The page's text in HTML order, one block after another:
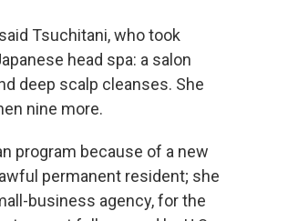
Tsuchitani, who took
head spa: a salon
deep scalp cleanses. She
nine more.
program because of a new
permanent resident; she
business agency, for the